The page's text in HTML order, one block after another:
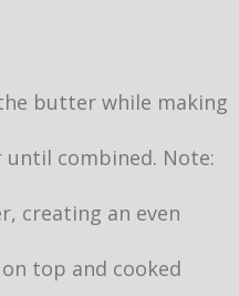
butter while making
until combined. Note:
creating an even
top and cooked